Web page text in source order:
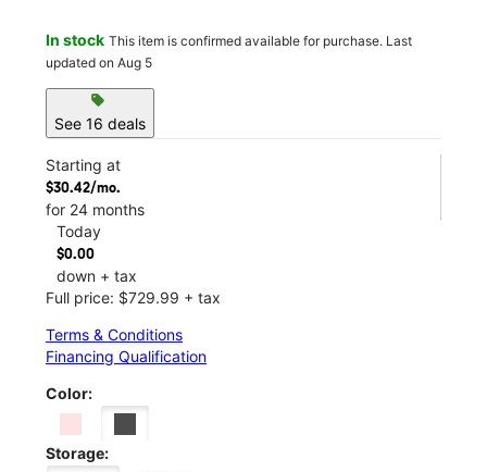
In stock This item is confirmed available for purchase. Last
updated on Aug 5
sell
See 16 deals
Starting at
$30.42/mo.
for 24 months
Today
$0.00
down + tax
Full price: $729.99 + tax
Terms & Conditions
Financing Qualification
Color:
Storage: